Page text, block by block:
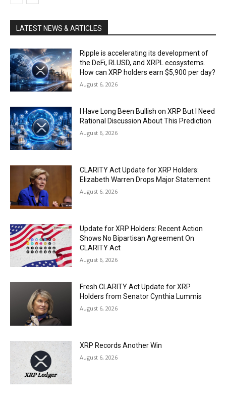
LATEST NEWS & ARTICLES
Ripple is accelerating its development of
the DeFi, RLUSD, and XRPL ecosystems.
How can XRP holders earn $5,900 per day?
August 6, 2026
I Have Long Been Bullish on XRP But I Need
Rational Discussion About This Prediction
August 6, 2026
CLARITY Act Update for XRP Holders:
Elizabeth Warren Drops Major Statement
August 6, 2026
Update for XRP Holders: Recent Action
Shows No Bipartisan Agreement On
CLARITY Act
August 6, 2026
Fresh CLARITY Act Update for XRP
Holders from Senator Cynthia Lummis
August 6, 2026
XRP Records Another Win
August 6, 2026